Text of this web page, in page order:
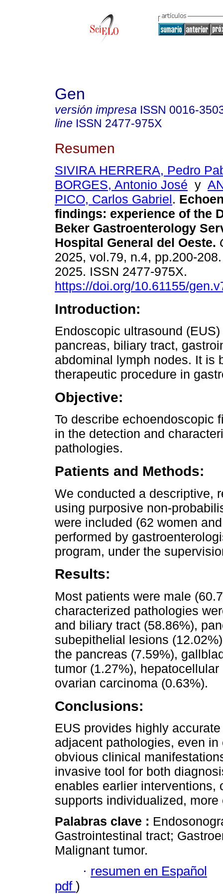
Gen
versión impresa ISSN 0016-
line ISSN 2477-975X
Resumen
SIVIRA HERRERA, Pedro
BORGES, Antonio José y
PICO, Carlos Gabriel.
findings: experience of the
Beker Gastroenterology
Hospital General del Oeste.
2025, vol.79, n.4, pp.200-
2025. ISSN 2477-975X.
https://doi.org/10.61155/
Introduction:
Endoscopic ultrasound
pancreas, biliary tract,
abdominal lymph nodes. It is
therapeutic procedure in
Objective:
To describe echoendoscopic
in the detection and
pathologies.
Patients and Methods:
We conducted a descriptive,
using purposive non-
were included (62 women
performed by
program, under the
Results:
Most patients were male
characterized pathologies
and biliary tract (58.86%),
subepithelial lesions
the pancreas (7.59%),
tumor (1.27%),
ovarian carcinoma (0.63%).
Conclusions:
EUS provides highly
adjacent pathologies, even
obvious clinical
invasive tool for both
enables earlier interventions,
supports individualized,
Palabras clave :
Gastrointestinal tract;
Malignant tumor.
· resumen en Español
pdf )